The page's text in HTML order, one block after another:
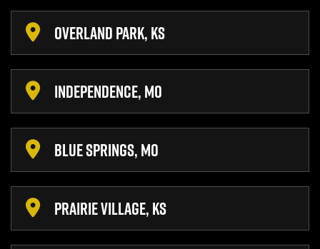
OVERLAND PARK, KS
INDEPENDENCE, MO
BLUE SPRINGS, MO
PRAIRIE VILLAGE, KS